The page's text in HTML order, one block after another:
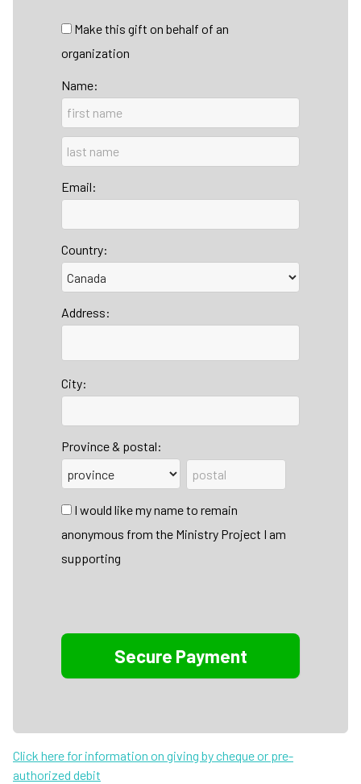
Make this gift on behalf of an
organization
Name:
Email:
Country:
Address:
City:
Province & postal:
I would like my name to remain
anonymous from the Ministry Project I am
supporting
Click here for information on giving by cheque or pre-
authorized debit